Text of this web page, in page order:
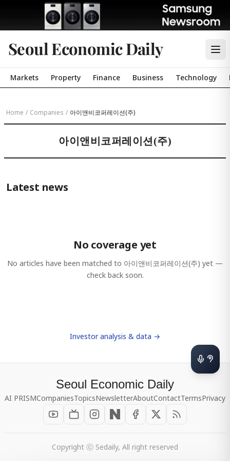
Seoul Economic Daily
Markets Property Finance Business Technology
Home / Companies / 아이앤비코퍼레이션(주)
아이앤비코퍼레이션(주)
Latest news
No coverage yet
No articles have been matched to 아이앤비코퍼레이션(주) yet —
check back soon.
Investor analysis & data →
Seoul Economic Daily
AI PRISMCompaniesTopicsNewsletterAboutContactTermsPrivacy
Copyright ⓒ Sedaily, All right reserved